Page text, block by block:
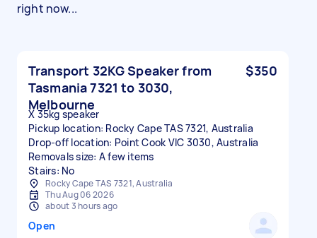
right now...
Transport 32KG Speaker from
Tasmania 7321 to 3030,
Melbourne
$350
X 35kg speaker
Pickup location: Rocky Cape TAS 7321, Australia
Drop-off location: Point Cook VIC 3030, Australia
Removals size: A few items
Stairs: No
Rocky Cape TAS 7321, Australia
Thu Aug 06 2026
about 3 hours ago
Open